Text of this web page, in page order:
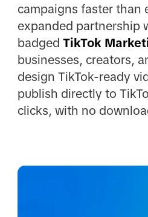
campaigns faster than
expanded partnership
badged TikTok
businesses, creators,
design TikTok-ready
publish directly to
clicks, with no